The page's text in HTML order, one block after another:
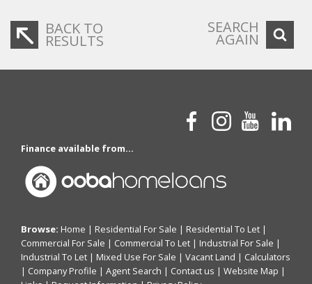
BACK TO
RESULTS
SEARCH
AGAIN
Finance available from...
Browse: Home | Residential For Sale | Residential To Let |
Commercial For Sale | Commercial To Let | Industrial For Sale |
Industrial To Let | Mixed Use For Sale | Vacant Land | Calculators
| Company Profile | Agent Search | Contact us | Website Map |